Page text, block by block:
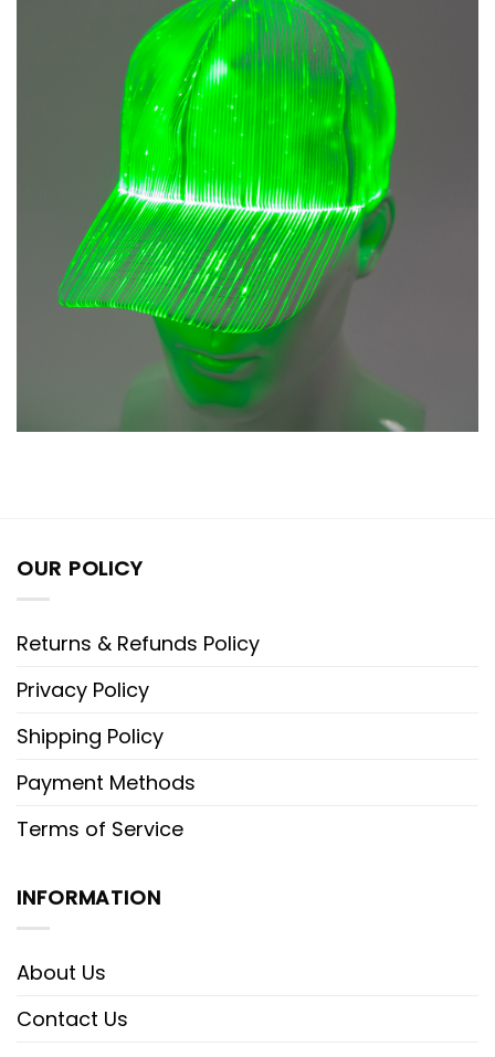
OUR POLICY
Returns & Refunds Policy
Privacy Policy
Shipping Policy
Payment Methods
Terms of Service
INFORMATION
About Us
Contact Us